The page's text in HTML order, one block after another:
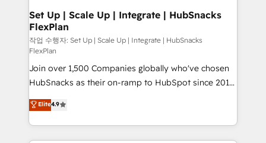
Partner 📆Founded in 1997
marketing, advertising, campaigns, content and
design We connect people, data and technology to
improve customer experiences. With our bright
people, exciting ideas and can-do mentality, we
ensure revenue growth on a daily basis. So tell us
your challenge; our passionate and growth driven
team of 100+ experts is ready for you! Driving digital
growth | www.brightdigital.com
Set Up | Scale Up | Integrate | HubSnacks
FlexPlan
작업 수행자: Set Up | Scale Up | Integrate | HubSnacks
FlexPlan
Join over 1,500 Companies globally who've chosen
HubSnacks as their on-ramp to HubSpot since 2014
Simple pay-as-you-go plans that accelerate value...
1️⃣ Set Up | Onboarding New or Check-fixing existing
HubSpot portals 2️⃣ Scale Up | 100% HubSpot Task
Execution... Global 24/7 ... All Experts 3️⃣ Integrate |
Elite4.9